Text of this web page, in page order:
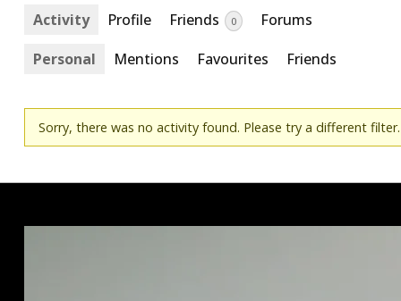
Activity Profile Friends 0
Forums
Personal
Mentions Favourites Friends
Sorry, there was no activity found. Please try a different filter.